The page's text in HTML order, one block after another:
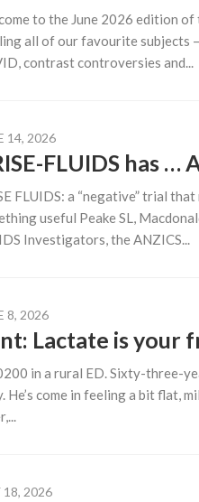
to the June 2026 edition of
all of our favourite subjects
contrast controversies and...
14, 2026
FLUIDS has …
FLUIDS: a “negative” trial
useful Peake SL,
Investigators, the ANZICS...
8, 2026
Lactate is your
in a rural ED. Sixty-three-
He’s come in feeling a bit flat,
18, 2026